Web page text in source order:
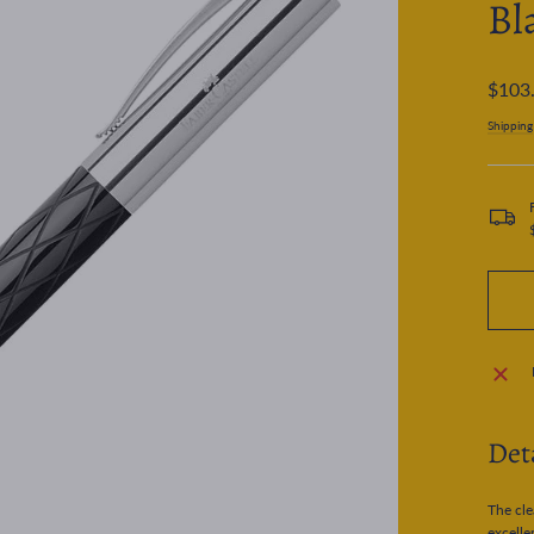
Regular
Shipping
The